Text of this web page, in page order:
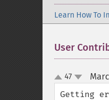
Learn How To
User
up
down
47
Getting